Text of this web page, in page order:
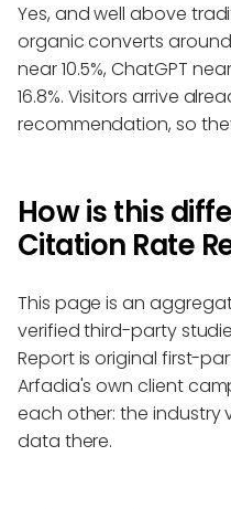
Yes, and well above
organic converts around
near 10.5%, ChatGPT
16.8%. Visitors arrive
recommendation, so
How is this
Citation Rate
This page is an
verified third-party
Report is original first-
Arfadia's own client
each other: the industry
data there.